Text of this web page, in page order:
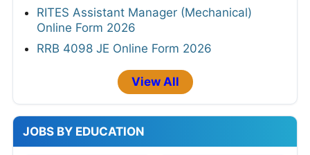
RITES Assistant Manager (Mechanical)
Online Form 2026
RRB 4098 JE Online Form 2026
View All
JOBS BY EDUCATION